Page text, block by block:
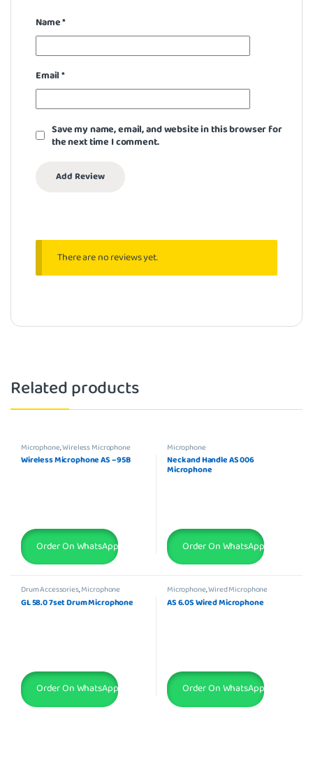
Name*
Email*
Save my name, email, and website in this browser for
the next time I comment.
There are no reviews yet.
Related products
Microphone,Wireless Microphone
Wireless Microphone AS – 95B
Order On WhatsApp
Microphone
Neck and Handle AS 006
Microphone
Order On WhatsApp
Drum Accessories,Microphone
GL 58.0 7set Drum Microphone
Order On WhatsApp
Microphone,Wired Microphone
AS 6.0S Wired Microphone
Order On WhatsApp